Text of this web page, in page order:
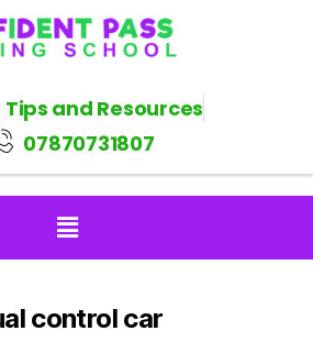
and Resources
07870731807
control car